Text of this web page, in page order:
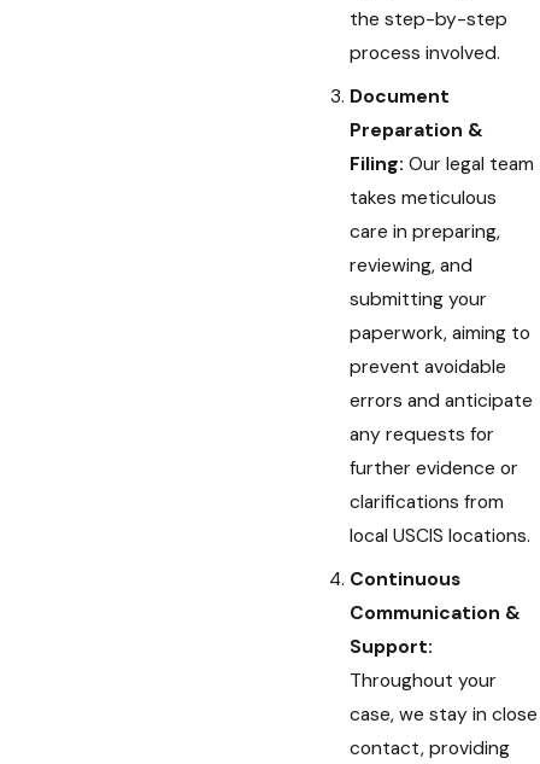
the step-by-step
process involved.
Document
Preparation &
Filing: Our legal team
takes meticulous
care in preparing,
reviewing, and
submitting your
paperwork, aiming to
prevent avoidable
errors and anticipate
any requests for
further evidence or
clarifications from
local USCIS locations.
Continuous
Communication &
Support:
Throughout your
case, we stay in close
contact, providing